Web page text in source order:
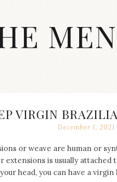
VIRGIN
December 1, 2021
or weave are human or
extensions is usually
head, you can have a